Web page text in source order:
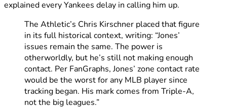
explained every Yankees delay in calling him up.
The Athletic’s Chris Kirschner placed that figure
in its full historical context, writing: “Jones’
issues remain the same. The power is
otherworldly, but he’s still not making enough
contact. Per FanGraphs, Jones’ zone contact rate
would be the worst for any MLB player since
tracking began. His mark comes from Triple-A,
not the big leagues.”